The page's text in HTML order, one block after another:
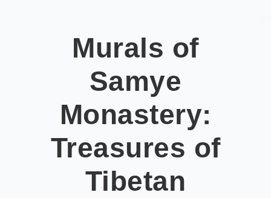
Murals of
Samye
Monastery:
Treasures of
Tibetan